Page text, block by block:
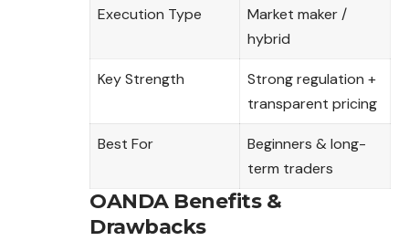
Execution Type
Market maker /
hybrid
Key Strength
Strong regulation +
transparent pricing
Best For
Beginners & long-
term traders
OANDA Benefits &
Drawbacks